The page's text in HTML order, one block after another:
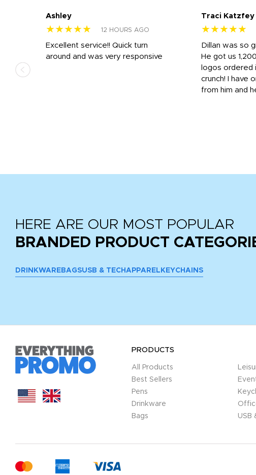
Ashley
★★★★★ 12 HOURS AGO
Excellent service!! Quick turn
around and was very responsive
Traci Katzfey
★★★★★
Dillan was so
He got us
logos ordered
crunch! I have
from him and
HERE ARE OUR MOST POPULAR
BRANDED PRODUCT
DRINKWARE BAGSUSB & TECH APPAREL KEYCHAINS
PRODUCTS
All Products
Best Sellers
Pens
Drinkware
Bags
USB